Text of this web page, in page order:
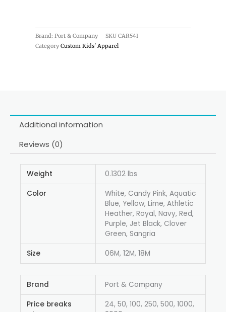
Brand: Port & Company SKU CAR54I
Category Custom Kids' Apparel
Additional information
Reviews (0)
Weight 0.1302 lbs
Color
White, Candy Pink, Aquatic
Blue, Yellow, Lime, Athletic
Heather, Royal, Navy, Red,
Purple, Jet Black, Clover
Green, Sangria
Size 06M, 12M, 18M
Brand Port & Company
Price breaks
24, 50, 100, 250, 500, 1000,